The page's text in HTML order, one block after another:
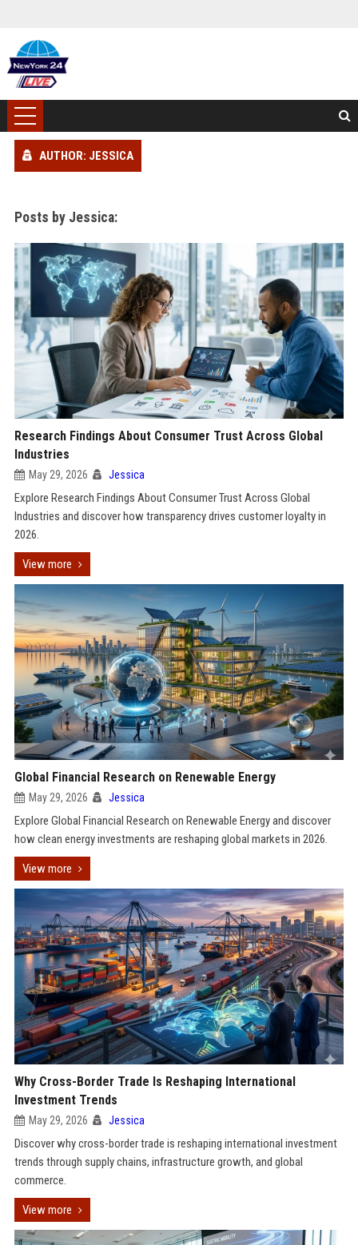
AUTHOR: JESSICA
Posts by Jessica:
Research Findings About Consumer Trust Across Global
Industries
May 29, 2026 Jessica
Explore Research Findings About Consumer Trust Across Global
Industries and discover how transparency drives customer loyalty in
2026.
View more
Global Financial Research on Renewable Energy
May 29, 2026 Jessica
Explore Global Financial Research on Renewable Energy and discover
how clean energy investments are reshaping global markets in 2026.
View more
Why Cross-Border Trade Is Reshaping International
Investment Trends
May 29, 2026 Jessica
Discover why cross-border trade is reshaping international investment
trends through supply chains, infrastructure growth, and global
commerce.
View more